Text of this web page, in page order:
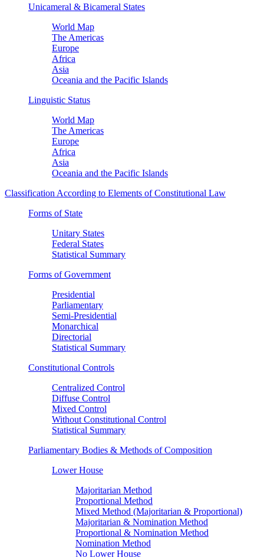
Unicameral & Bicameral States
World Map
The Americas
Europe
Africa
Asia
Oceania and the Pacific Islands
Linguistic Status
World Map
The Americas
Europe
Africa
Asia
Oceania and the Pacific Islands
Classification According to Elements of Constitutional Law
Forms of State
Unitary States
Federal States
Statistical Summary
Forms of Government
Presidential
Parliamentary
Semi-Presidential
Monarchical
Directorial
Statistical Summary
Constitutional Controls
Centralized Control
Diffuse Control
Mixed Control
Without Constitutional Control
Statistical Summary
Parliamentary Bodies & Methods of Composition
Lower House
Majoritarian Method
Proportional Method
Mixed Method (Majoritarian & Proportional)
Majoritarian & Nomination Method
Proportional & Nomination Method
Nomination Method
No Lower House